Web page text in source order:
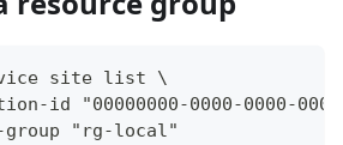
site list \
id "00000000-0000-0000-
"rg-local"